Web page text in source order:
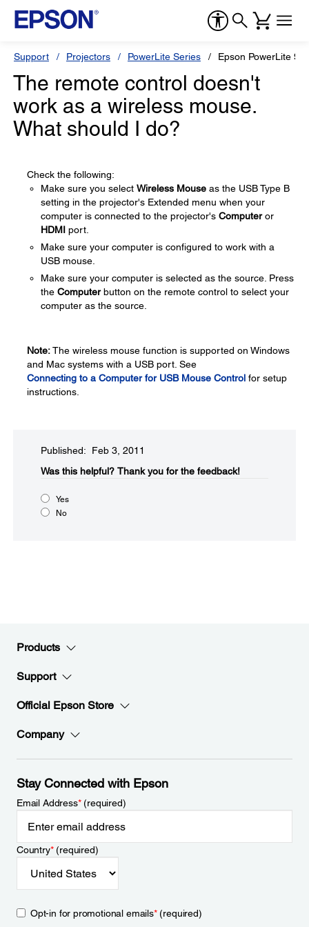
Support Projectors PowerLite Series Epson PowerLite 93
The remote control doesn't
work as a wireless mouse.
What should I do?
Check the following:
Make sure you select Wireless Mouse as the USB Type B
setting in the projector's Extended menu when your
computer is connected to the projector's Computeror
HDMI port.
Make sure your computer is configured to work with a
USB mouse.
Make sure your computer is selected as the source. Press
the Computerbutton on the remote control to select your
computer as the source.
Note:The wireless mouse function is supported on Windows
and Mac systems with a USB port. See
Connecting to a Computer for USB Mouse Control for setup
instructions.
Published: Feb 3, 2011
Was this helpful?​ Thank you for the feedback!
Yes
No
Products
Support
Official Epson Store
Company
Stay Connected with Epson
Email Address*(required)
Country*(required)
Opt-in for promotional emails*(required)